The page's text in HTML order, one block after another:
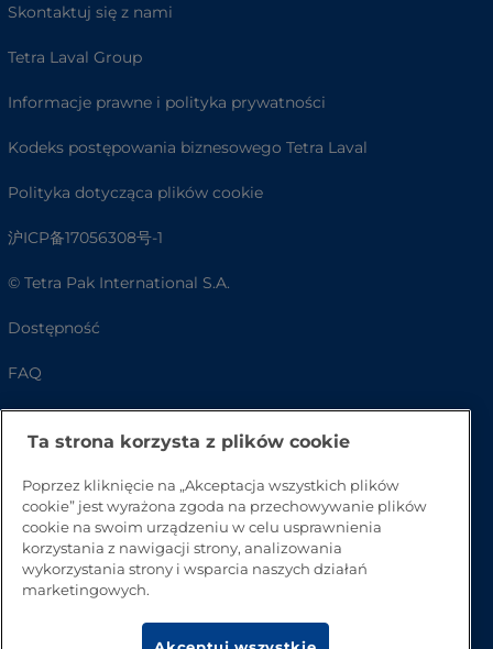
Skontaktuj się z nami
Tetra Laval Group
Informacje prawne i polityka prywatności
Kodeks postępowania biznesowego Tetra Laval
Polityka dotycząca plików cookie
沪ICP备17056308号-1
© Tetra Pak International S.A.
Dostępność
FAQ
Przejdź na górę strony
Ta strona korzysta z plików cookie
Poprzez kliknięcie na „Akceptacja wszystkich plików
cookie” jest wyrażona zgoda na przechowywanie plików
cookie na swoim urządzeniu w celu usprawnienia
korzystania z nawigacji strony, analizowania
wykorzystania strony i wsparcia naszych działań
marketingowych.